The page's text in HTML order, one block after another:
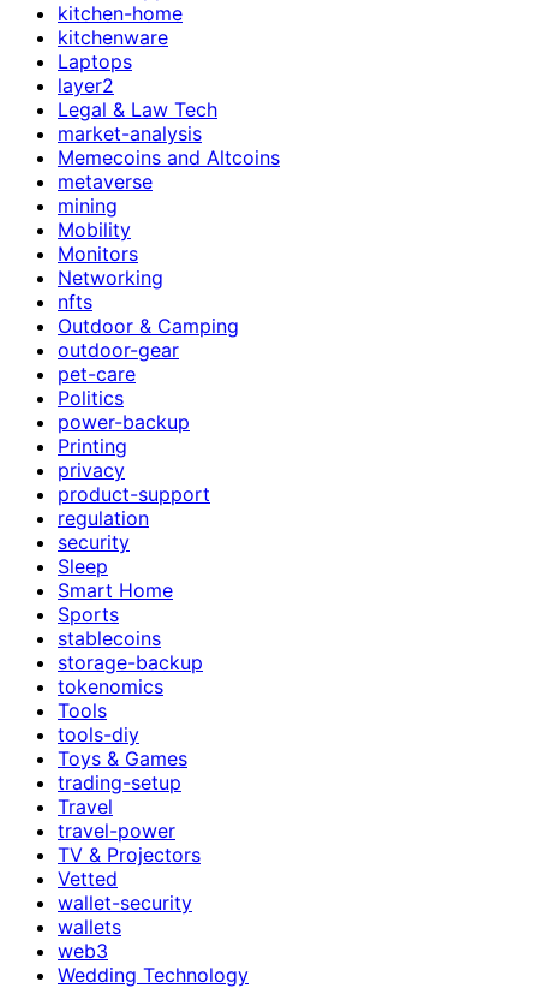
kitchen-home
kitchenware
Laptops
layer2
Legal & Law Tech
market-analysis
Memecoins and Altcoins
metaverse
mining
Mobility
Monitors
Networking
nfts
Outdoor & Camping
outdoor-gear
pet-care
Politics
power-backup
Printing
privacy
product-support
regulation
security
Sleep
Smart Home
Sports
stablecoins
storage-backup
tokenomics
Tools
tools-diy
Toys & Games
trading-setup
Travel
travel-power
TV & Projectors
Vetted
wallet-security
wallets
web3
Wedding Technology